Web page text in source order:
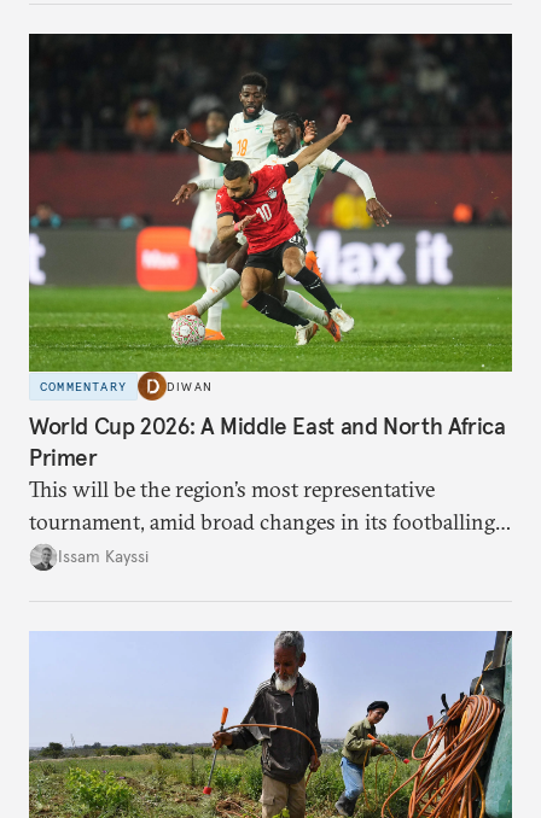
COMMENTARY DIWAN
World Cup 2026: A Middle East and North Africa
Primer
This will be the region’s most representative
tournament, amid broad changes in its footballing
landscape.
Issam Kayssi